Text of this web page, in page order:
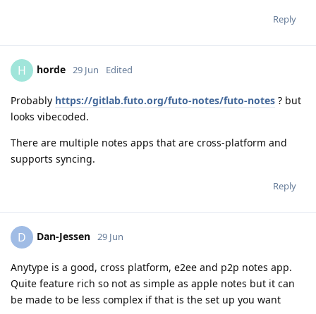
Reply
H horde 29 Jun Edited
Probably https://gitlab.futo.org/futo-notes/futo-notes ? but
looks vibecoded.
There are multiple notes apps that are cross-platform and
supports syncing.
Reply
D Dan-Jessen 29 Jun
Anytype is a good, cross platform, e2ee and p2p notes app.
Quite feature rich so not as simple as apple notes but it can
be made to be less complex if that is the set up you want